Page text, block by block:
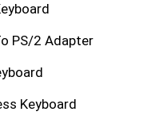
PS/2 Adapter
Keyboard